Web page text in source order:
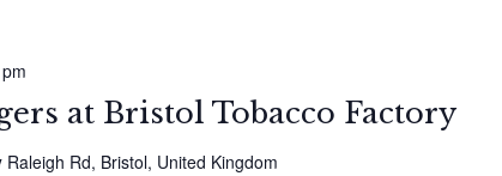
at Bristol Tobacco Factory
Raleigh Rd, Bristol, United Kingdom